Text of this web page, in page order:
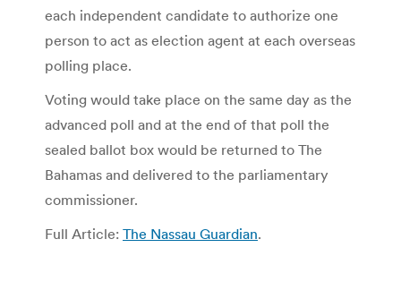
each independent candidate to authorize one
person to act as election agent at each overseas
polling place.
Voting would take place on the same day as the
advanced poll and at the end of that poll the
sealed ballot box would be returned to The
Bahamas and delivered to the parliamentary
commissioner.
Full Article: The Nassau Guardian.